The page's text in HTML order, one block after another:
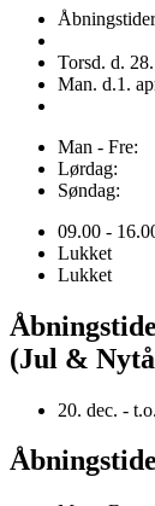
Torsd. d.
Man. d.1.
Man - Fre:
Lørdag:
Søndag:
09.00 -
Lukket
Lukket
(Jul &
20. dec.